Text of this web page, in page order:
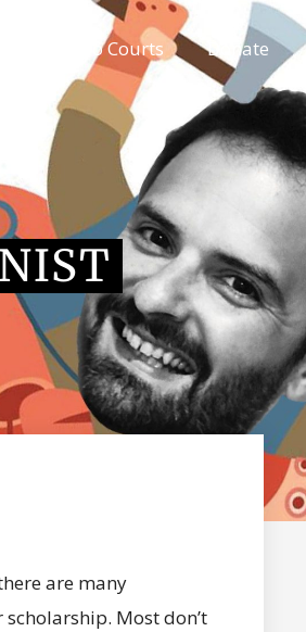
Kangaroo Courts Donate
are many
Most don’t